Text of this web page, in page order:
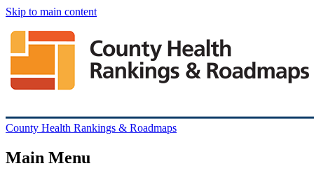
Skip to main content
County Health Rankings & Roadmaps
Main Menu